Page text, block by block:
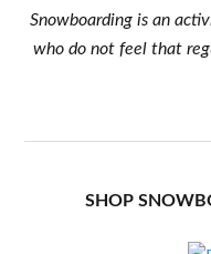
Snowboarding is an
who do not feel that
SHOP